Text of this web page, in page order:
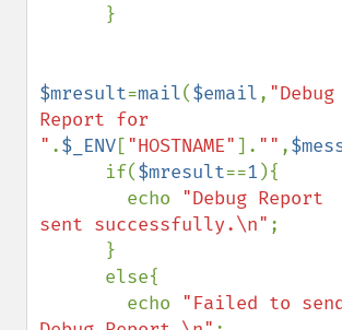
$mresult=mail($email, "Debug
Report for
" .$_ENV["HOSTNAME"]. "" ,
      if(
$mresult==1 ){
        echo
"Debug Report
sent successfully.\n" ;
        echo
"Failed to